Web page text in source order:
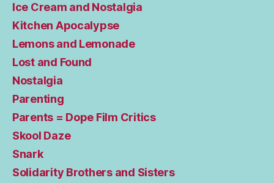
Ice Cream and Nostalgia
Kitchen Apocalypse
Lemons and Lemonade
Lost and Found
Nostalgia
Parenting
Parents = Dope Film Critics
Skool Daze
Snark
Solidarity Brothers and Sisters